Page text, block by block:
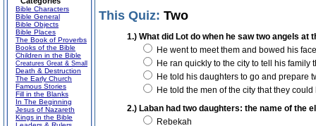
Bible Characters
Bible General
Bible Objects
Bible Places
The Book of Proverbs
Books of the Bible
Children in the Bible
Creatures Great & Small
Death & Destruction
The Early Church
Famous Stories
Fill in the Blanks
In The Beginning
Jesus of Nazareth
Kings in the Bible
This Quiz: Two
1.) What did Lot do when he saw two angels at
He went to meet them and bowed his
He ran quickly to the city to tell his family
He told his daughters to go and prepare
He told the men of the city that they
2.) Laban had two daughters: the name of the
Rebekah